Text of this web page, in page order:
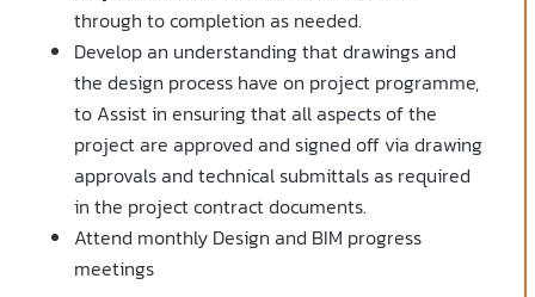
through to completion as needed.
Develop an understanding that drawings and
the design process have on project programme,
to Assist in ensuring that all aspects of the
project are approved and signed off via drawing
approvals and technical submittals as required
in the project contract documents.
Attend monthly Design and BIM progress
meetings